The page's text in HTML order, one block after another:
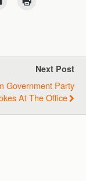
Next Post
Government Party
At The Office